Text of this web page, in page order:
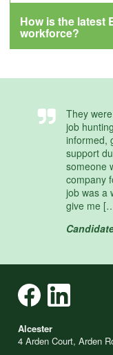
How is the latest
workforce?
They
job
informed,
support
someone
company
job was a
give me
Alcester
4 Arden Court, Arden